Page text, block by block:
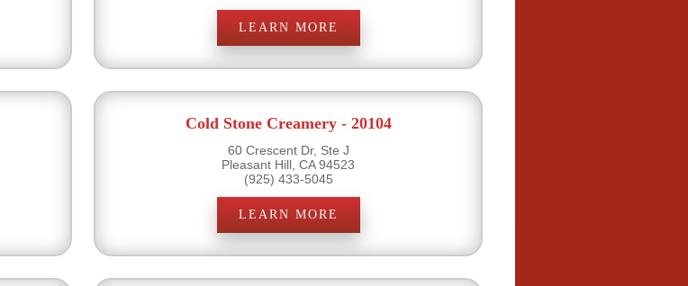
LEARN MORE
Cold Stone Creamery - 20104
60 Crescent Dr, Ste J
Pleasant Hill, CA 94523
(925) 433-5045
LEARN MORE